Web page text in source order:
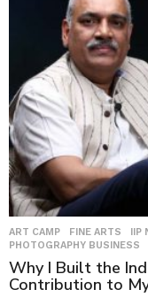
ART CAMP ,FINE ARTS ,IIP
PHOTOGRAPHY BUSINESS
Why I Built the
Contribution to